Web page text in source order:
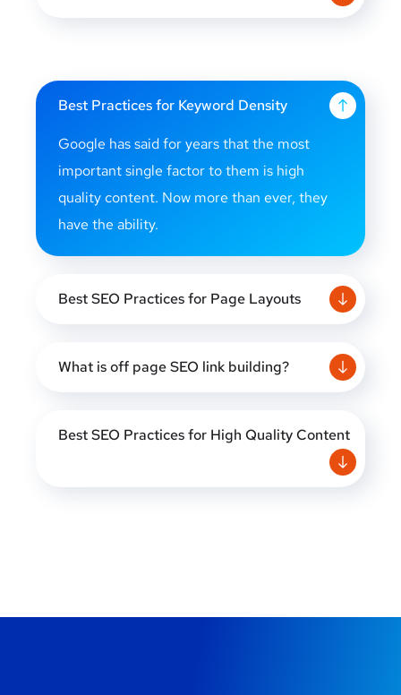
Best Practices for Keyword Density
Google has said for years that the most
important single factor to them is high
quality content. Now more than ever, they
have the ability.
Best SEO Practices for Page Layouts
What is off page SEO link building?
Best SEO Practices for High Quality Content